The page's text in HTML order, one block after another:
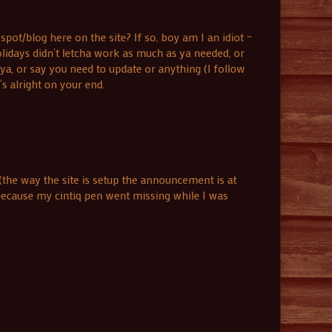
blog here on the site? If so, boy am I an idiot –
didn’t letcha work as much as ya needed, or
or say you need to update or anything (I follow
alright on your end.
way the site is setup the announcement is at
my cintiq pen went missing while I was